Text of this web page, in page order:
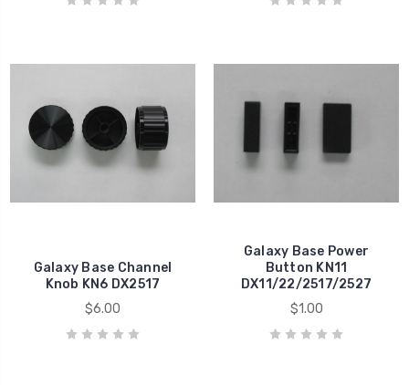
Galaxy Base Channel
Knob KN6 DX2517
$6.00
Galaxy Base Power
Button KN11
DX11/22/2517/2527
$1.00